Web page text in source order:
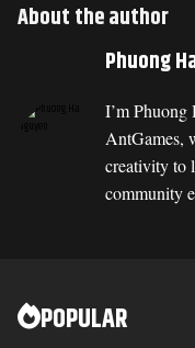
About the author
Phuong
I’m Phuong
AntGames,
creativity to
community
POPULAR